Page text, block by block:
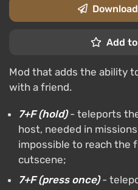
Add
Mod that adds the ability
with a friend.
7+F (hold)- teleports
host, needed in
impossible to reach the
cutscene;
7+F (press once)-